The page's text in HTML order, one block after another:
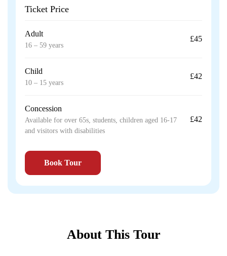
Ticket Price
Adult
16 – 59 years
£45
Child
10 – 15 years
£42
Concession
Available for over 65s, students, children aged 16-17
and visitors with disabilities
£42
Book Tour
About This Tour